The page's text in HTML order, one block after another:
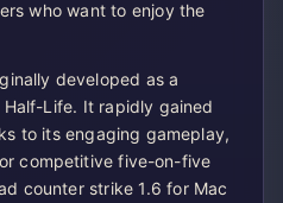
who want to enjoy the
developed as a
Life. It rapidly gained
to its engaging gameplay,
competitive five-on-five
counter strike 1.6 for Mac